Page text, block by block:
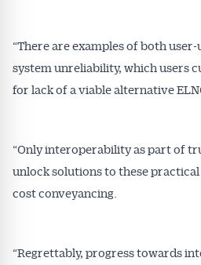
“There are examples of both
system unreliability, which users
for lack of a viable alternative
“Only interoperability as part of
unlock solutions to these
cost conveyancing.
“Regrettably, progress towards